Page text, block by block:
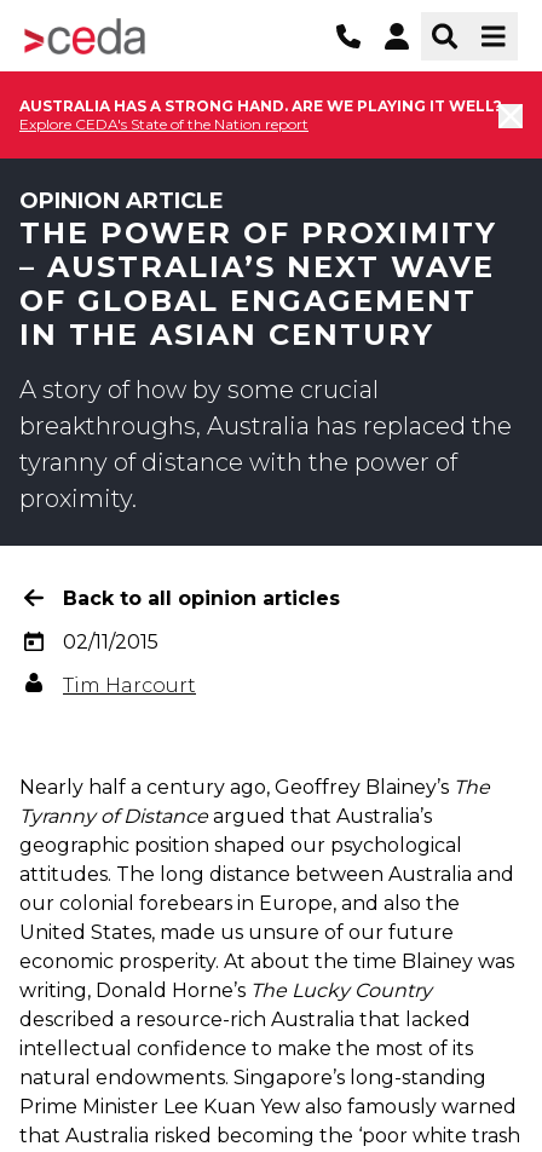
AUSTRALIA HAS A STRONG HAND. ARE WE PLAYING IT WELL?
Explore CEDA's State of the Nation report
OPINION ARTICLE
THE POWER OF PROXIMITY
– AUSTRALIA’S NEXT WAVE
OF GLOBAL ENGAGEMENT
IN THE ASIAN CENTURY
A story of how by some crucial
breakthroughs, Australia has replaced the
tyranny of distance with the power of
proximity.
Back to all opinion articles
02/11/2015
Tim Harcourt
Nearly half a century ago, Geoffrey Blainey’s The
Tyranny of Distanceargued that Australia’s
geographic position shaped our psychological
attitudes. The long distance between Australia and
our colonial forebears in Europe, and also the
United States, made us unsure of our future
economic prosperity. At about the time Blainey was
writing, Donald Horne’s The Lucky Country
described a resource-rich Australia that lacked
intellectual confidence to make the most of its
natural endowments. Singapore’s long-standing
Prime Minister Lee Kuan Yew also famously warned
that Australia risked becoming the ‘poor white trash